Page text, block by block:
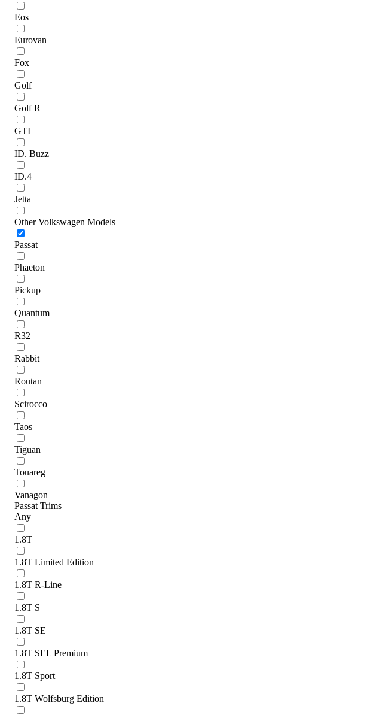
Eos
Eurovan
Fox
Golf
Golf R
GTI
ID. Buzz
ID.4
Jetta
Other Volkswagen Models
Passat
Phaeton
Pickup
Quantum
R32
Rabbit
Routan
Scirocco
Taos
Tiguan
Touareg
Vanagon
Passat Trims
Any
1.8T
1.8T Limited Edition
1.8T R-Line
1.8T S
1.8T SE
1.8T SEL Premium
1.8T Sport
1.8T Wolfsburg Edition